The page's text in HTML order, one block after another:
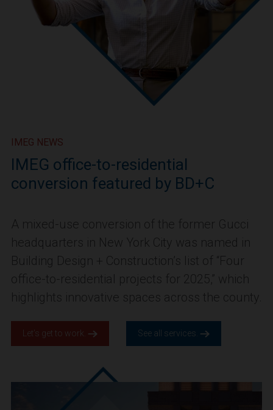
IMEG NEWS
IMEG office-to-residential
conversion featured by BD+C
A mixed-use conversion of the former Gucci
headquarters in New York City was named in
Building Design + Construction’s list of “Four
office-to-residential projects for 2025,” which
highlights innovative spaces across the county.
Let’s get to work. See all services.